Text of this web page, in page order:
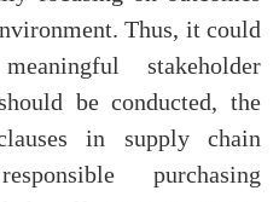
Thus, it could
stakeholder
be conducted, the
in supply chain
purchasing